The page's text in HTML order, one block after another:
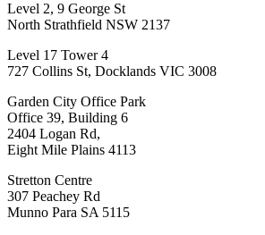
Level 2, 9 George St
North Strathfield NSW 2137
Level 17 Tower 4
727 Collins St, Docklands VIC 3008
Garden City Office Park
Office 39, Building 6
2404 Logan Rd,
Eight Mile Plains 4113
Stretton Centre
307 Peachey Rd
Munno Para SA 5115